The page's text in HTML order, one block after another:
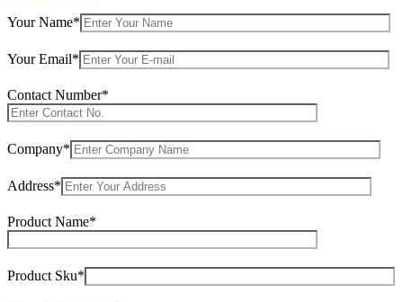
Your Name*
Your Email*
Contact Number*
Company*
Address*
Product Name*
Product Sku*